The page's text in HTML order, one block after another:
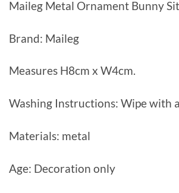
Maileg Metal Ornament Bunny
Brand: Maileg
Measures H8cm x W4cm.
Washing Instructions: Wipe with
Materials: metal
Age: Decoration only